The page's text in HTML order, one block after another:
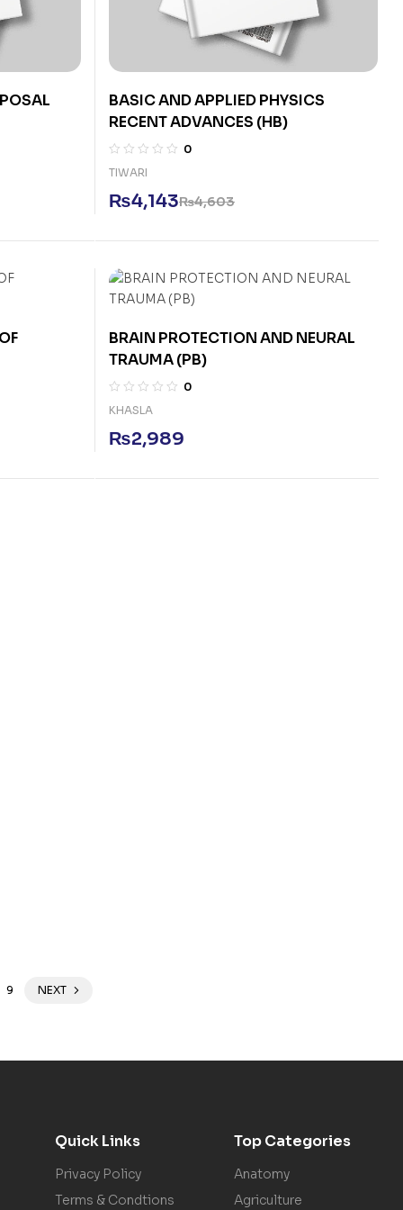
BASIC AND APPLIED PHYSICS
RECENT ADVANCES (HB)
0
TIWARI
₨4,603
₨4,143
BRAIN PROTECTION AND NEURAL
TRAUMA (PB)
0
KHASLA
₨2,989
9 NEXT
Quick Links
Privacy Policy
Terms & Condtions
Top Categories
Anatomy
Agriculture